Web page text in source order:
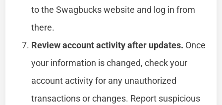
to the Swagbucks website and log in from
there.
Review account activity after updates. Once
your information is changed, check your
account activity for any unauthorized
transactions or changes. Report suspicious